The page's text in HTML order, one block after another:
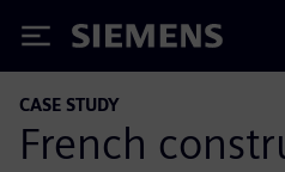
Siemens
CASE STUDY
French